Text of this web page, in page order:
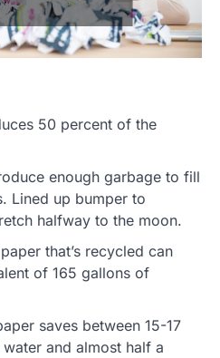
50 percent of the
enough garbage to fill
Lined up bumper to
halfway to the moon.
that’s recycled can
of 165 gallons of
saves between 15-17
and almost half a